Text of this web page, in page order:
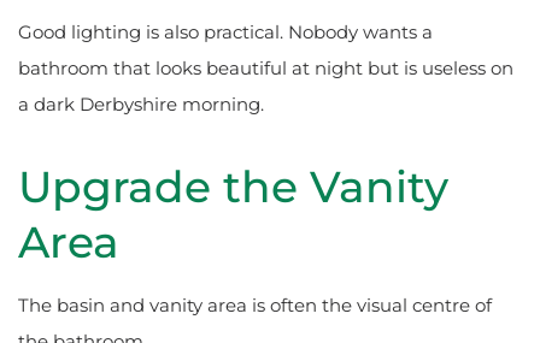
Good lighting is also practical. Nobody wants a
bathroom that looks beautiful at night but is useless on
a dark Derbyshire morning.
Upgrade the Vanity
Area
The basin and vanity area is often the visual centre of